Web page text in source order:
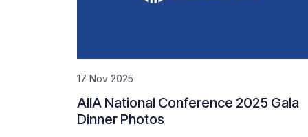
17 Nov 2025
AIIA National Conference 2025 Gala
Dinner Photos